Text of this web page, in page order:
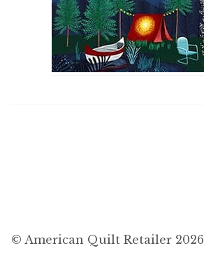
© American Quilt Retailer 2026